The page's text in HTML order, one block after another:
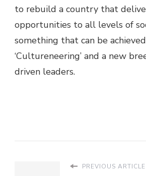
to rebuild a country that
opportunities to all levels of
something that can be
‘Cultureneering’ and a new
driven leaders.
PREVIOUS ARTICLE